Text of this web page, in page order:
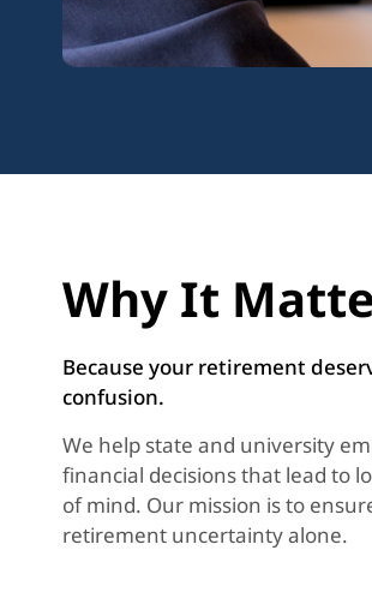
Why It
Because your retirement
confusion.
We help state and university
financial decisions that lead to
of mind. Our mission is to
retirement uncertainty alone.